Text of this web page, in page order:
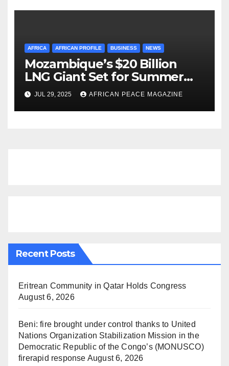
AFRICA AFRICAN PROFILE BUSINESS NEWS
Mozambique’s $20 Billion
LNG Giant Set for Summer
Restart After Four-Year
Shutdown
JUL 29, 2025 AFRICAN PEACE MAGAZINE
Recent Posts
Eritrean Community in Qatar Holds Congress
August 6, 2026
Beni: fire brought under control thanks to United
Nations Organization Stabilization Mission in the
Democratic Republic of the Congo’s (MONUSCO)
firerapid response August 6, 2026